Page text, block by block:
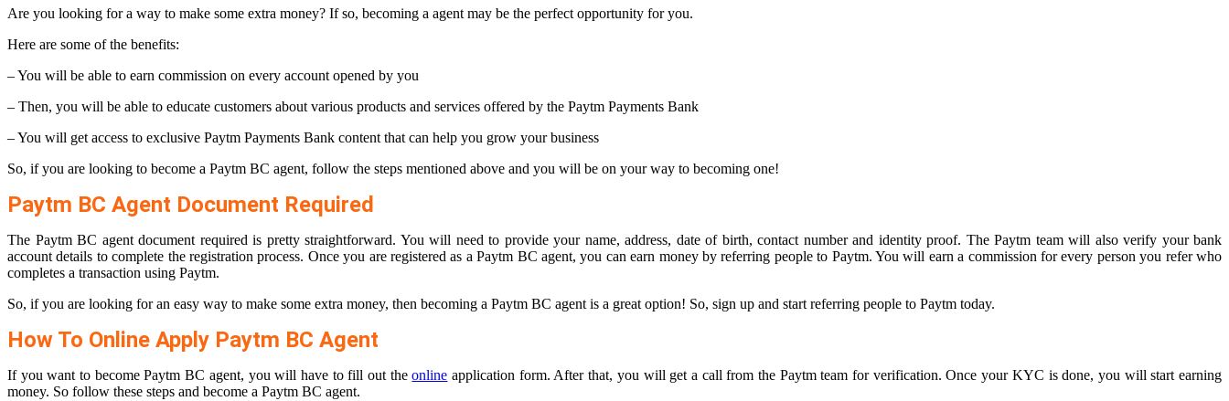
Are you looking for a way to make some extra money? If so, becoming a agent may be the perfect opportunity for you.
Here are some of the benefits:
– You will be able to earn commission on every account opened by you
– Then, you will be able to educate customers about various products and services offered by the Paytm Payments Bank
– You will get access to exclusive Paytm Payments Bank content that can help you grow your business
So, if you are looking to become a Paytm BC agent, follow the steps mentioned above and you will be on your way to becoming one!
Paytm BC Agent Document Required
The Paytm BC agent document required is pretty straightforward. You will need to provide your name, address, date of birth, contact number and identity proof. The Paytm team will also verify your bank
account details to complete the registration process. Once you are registered as a Paytm BC agent, you can earn money by referring people to Paytm. You will earn a commission for every person you refer who
completes a transaction using Paytm.
So, if you are looking for an easy way to make some extra money, then becoming a Paytm BC agent is a great option! So, sign up and start referring people to Paytm today.
How To Online Apply Paytm BC Agent
If you want to become Paytm BC agent, you will have to fill out theonline application form. After that, you will get a call from the Paytm team for verification. Once your KYC is done, you will start earning
money. So follow these steps and become a Paytm BC agent.